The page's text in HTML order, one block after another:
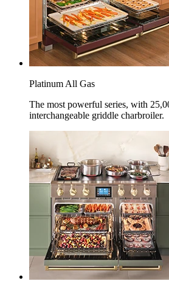
Platinum All Gas
The most powerful series, with
interchangeable griddle charbroiler.